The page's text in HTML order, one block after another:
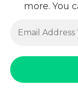
And it has these
more. You